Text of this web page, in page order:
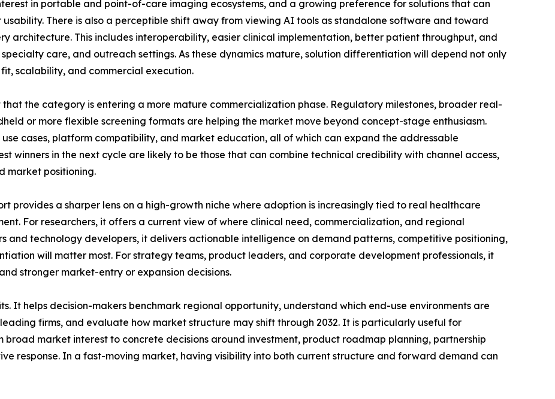
in portable and point-of-care imaging ecosystems, and a growing preference for solutions that can
There is also a perceptible shift away from viewing AI tools as standalone software and toward
architecture. This includes interoperability, easier clinical implementation, better patient throughput, and
care, and outreach settings. As these dynamics mature, solution differentiation will depend not only
scalability, and commercial execution.
the category is entering a more mature commercialization phase. Regulatory milestones, broader real-
or more flexible screening formats are helping the market move beyond concept-stage enthusiasm.
cases, platform compatibility, and market education, all of which can expand the addressable
winners in the next cycle are likely to be those that can combine technical credibility with channel access,
market positioning.
provides a sharper lens on a high-growth niche where adoption is increasingly tied to real healthcare
For researchers, it offers a current view of where clinical need, commercialization, and regional
and technology developers, it delivers actionable intelligence on demand patterns, competitive positioning,
will matter most. For strategy teams, product leaders, and corporate development professionals, it
stronger market-entry or expansion decisions.
It helps decision-makers benchmark regional opportunity, understand which end-use environments are
firms, and evaluate how market structure may shift through 2032. It is particularly useful for
market interest to concrete decisions around investment, product roadmap planning, partnership
response. In a fast-moving market, having visibility into both current structure and forward demand can